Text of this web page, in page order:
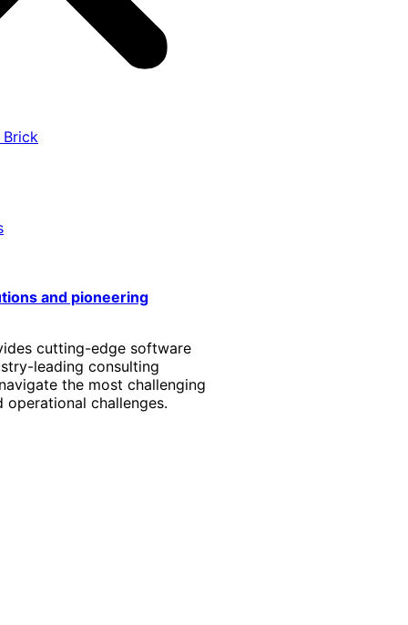
Brick
and pioneering
cutting-edge software
leading consulting
the most challenging
challenges.